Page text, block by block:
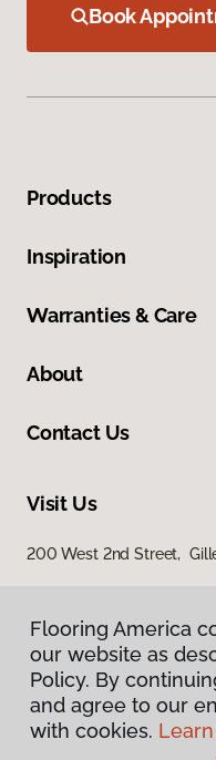
Book
Products
Inspiration
Warranties & Care
About
Contact Us
Visit Us
200 West 2nd Street,
Flooring America
our website as
Policy. By
and agree to our
with cookies.